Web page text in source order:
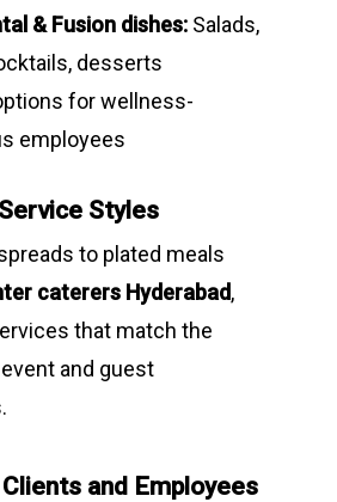
& Fusion dishes: Salads,
desserts
for wellness-
employees
Styles
to plated meals
caterers Hyderabad,
that match the
and guest
and Employees